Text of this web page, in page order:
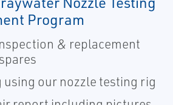
Program
& replacement
using our nozzle testing rig